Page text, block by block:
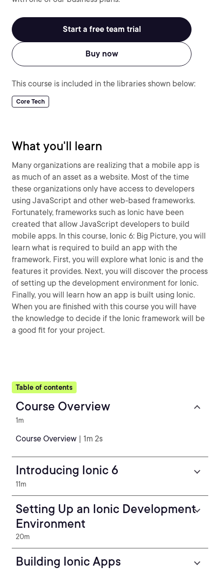
Start a free team trial
Buy now
This course is included in the libraries shown below:
Core Tech
What you'll learn
Many organizations are realizing that a mobile app is
as much of an asset as a website. Most of the time
these organizations only have access to developers
using JavaScript and other web-based frameworks.
Fortunately, frameworks such as Ionic have been
created that allow JavaScript developers to build
mobile apps. In this course, Ionic 6: Big Picture, you will
learn what is required to build an app with the
framework. First, you will explore what Ionic is and the
features it provides. Next, you will discover the process
of setting up the development environment for Ionic.
Finally, you will learn how an app is built using Ionic.
When you are finished with this course you will have
the knowledge to decide if the Ionic framework will be
a good fit for your project.
Table of contents
Course Overview
1m
Course Overview | 1m 2s
Introducing Ionic 6
11m
Setting Up an Ionic Development
Environment
20m
Building Ionic Apps